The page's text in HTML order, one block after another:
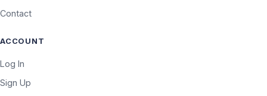
Contact
ACCOUNT
Log In
Sign Up